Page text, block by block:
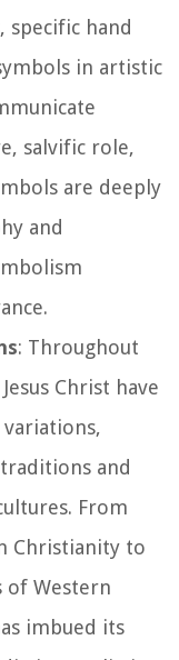
specific hand
in artistic
salvific role,
are deeply
and
: Throughout
Christ have
and
From
Christianity to
of Western
imbued its